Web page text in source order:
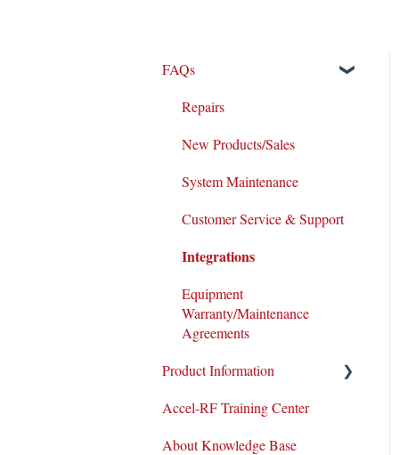
FAQs
Repairs
New Products/Sales
System Maintenance
Customer Service & Support
Integrations
Equipment
Warranty/Maintenance
Agreements
Product Information
Application Notes
Datasheets
Accel-RF Training Center
About Knowledge Base